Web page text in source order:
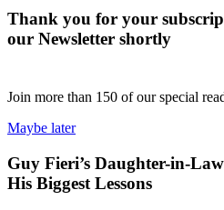
Thank you for your
our Newsletter shortly
Join more than 150 of our special
Maybe later
Guy Fieri’s Daughter-in-
His Biggest Lessons